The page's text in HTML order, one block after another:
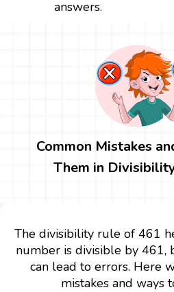
answers.
Common Mistakes
Them in
The divisibility rule of 461
number is divisible by 461,
can lead to errors. Here
mistakes and ways